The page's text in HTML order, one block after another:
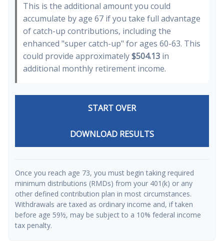
This is the additional amount you could
accumulate by age 67 if you take full advantage
of catch-up contributions, including the
enhanced "super catch-up" for ages 60-63. This
could provide approximately$504.13 in
additional monthly retirement income.
START OVER
DOWNLOAD RESULTS
Once you reach age 73, you must begin taking required
minimum distributions (RMDs) from your 401(k) or any
other defined contribution plan in most circumstances.
Withdrawals are taxed as ordinary income and, if taken
before age 59½, may be subject to a 10% federal income
tax penalty.